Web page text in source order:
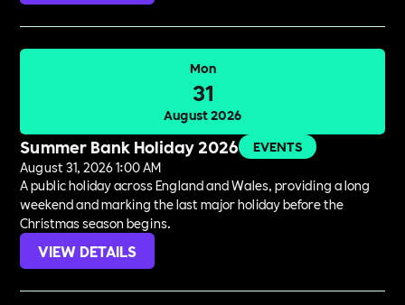
Mon
31
August 2026
Summer Bank Holiday 2026
EVENTS
August 31, 2026 1:00 AM
A public holiday across England and Wales, providing a long
weekend and marking the last major holiday before the
Christmas season begins.
VIEW DETAILS